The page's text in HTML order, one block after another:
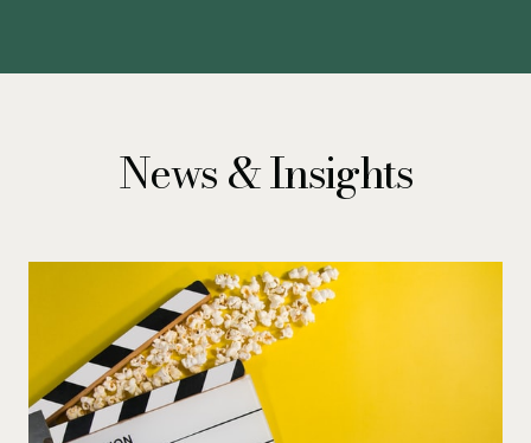
News & Insights